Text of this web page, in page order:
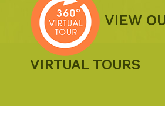
VIEW
VIRTUAL TOURS